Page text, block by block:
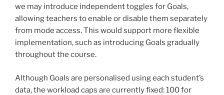
we may introduce independent toggles for Goals,
allowing teachers to enable or disable them separately
from mode access. This would support more flexible
implementation, such as introducing Goals gradually
throughout the course.
Although Goals are personalised using each student’s
data, the workload caps are currently fixed: 100 for